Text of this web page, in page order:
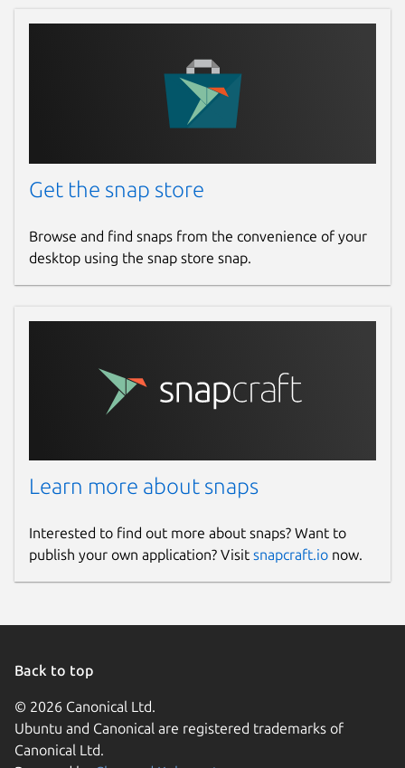
latest/stable
latest/edge
Websites
Contact
www.paypal.com
www.buymeacoffee.com
Source code
github.com/rishabh3354/JPG2PDF
Report a bug
github.com/rishabh3354/JPG2PDF/issues
Report this Snap
Get the snap store
Browse and find snaps from the convenience of your
desktop using the snap store snap.
Learn more about snaps
Interested to find out more about snaps? Want to
publish your own application? Visit snapcraft.io now.
Back to top
© 2026 Canonical Ltd.
Ubuntu and Canonical are registered trademarks of
Canonical Ltd.